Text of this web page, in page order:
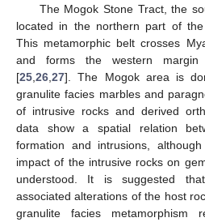
The Mogok Stone Tract, the
located in the northern part of the
This metamorphic belt crosses
and forms the western
[25 26 27]. The Mogok area is
granulite facies marbles and
of intrusive rocks and derived
data show a spatial relation
formation and intrusions,
impact of the intrusive rocks on
understood. It is suggested
associated alterations of the host
granulite facies metamorphism